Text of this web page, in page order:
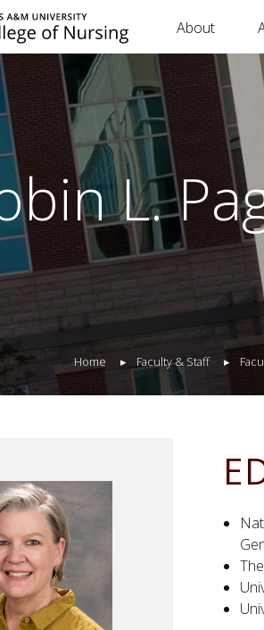
About
L.
Home Faculty & Staff